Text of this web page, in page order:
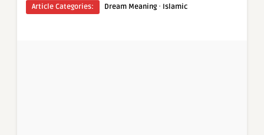
Article Categories: Dream Meaning· Islamic